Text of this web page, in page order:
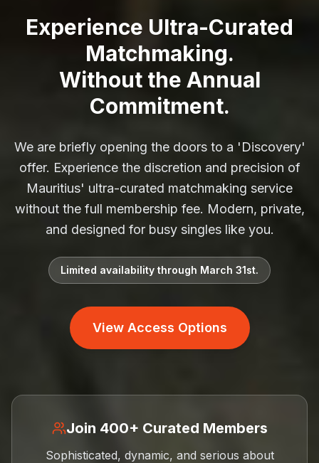
Experience Ultra-Curated
Matchmaking.
Without the Annual
Commitment.
We are briefly opening the doors to a 'Discovery'
offer. Experience the discretion and precision of
Mauritius' ultra-curated matchmaking service
without the full membership fee. Modern, private,
and designed for busy singles like you.
Limited availability through March 31st.
View Access Options
Join 400+ Curated Members
Sophisticated, dynamic, and serious about